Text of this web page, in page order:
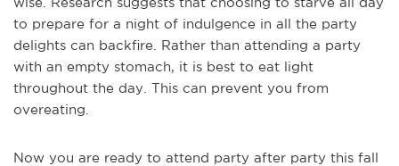
to prepare for a night of indulgence in all the party
delights can backfire. Rather than attending a party
with an empty stomach, it is best to eat light
throughout the day. This can prevent you from
overeating.
Now you are ready to attend party after party this fall